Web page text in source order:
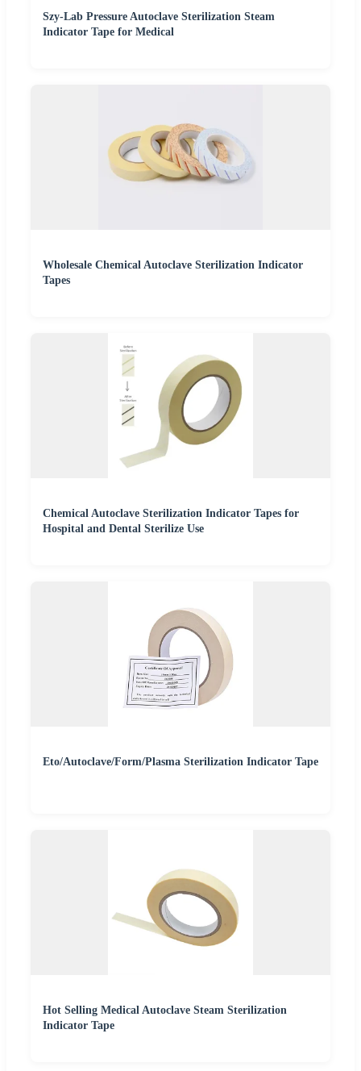
Szy-Lab Pressure Autoclave Sterilization Steam
Indicator Tape for Medical
Wholesale Chemical Autoclave Sterilization Indicator
Tapes
Chemical Autoclave Sterilization Indicator Tapes for
Hospital and Dental Sterilize Use
Eto/Autoclave/Form/Plasma Sterilization Indicator Tape
Hot Selling Medical Autoclave Steam Sterilization
Indicator Tape